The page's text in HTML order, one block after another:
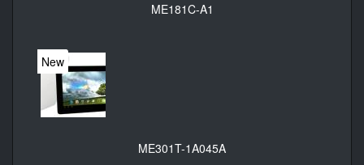
ME181C-A1
New
ME301T-1A045A